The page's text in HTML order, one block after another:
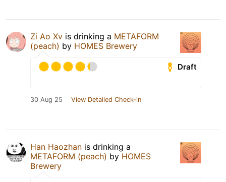
Zi Ao Xv is drinking a METAFORM
(peach) by HOMES Brewery
Draft
30 Aug 25 View Detailed Check-in
Han Haozhan is drinking a
METAFORM (peach) by HOMES
Brewery